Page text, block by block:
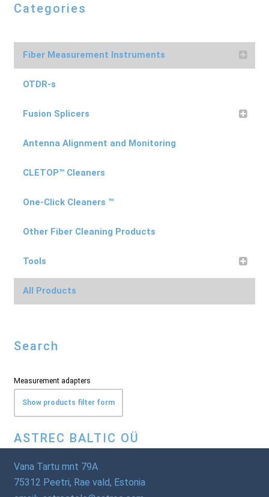
Categories
Fiber Measurement Instruments
OTDR-s
Fusion Splicers
Antenna Alignment and Monitoring
CLETOP™ Cleaners
One-Click Cleaners ™
Other Fiber Cleaning Products
Tools
All Products
Search
Measurement adapters
Show products filter form
ASTREC BALTIC OÜ
Vana Tartu mnt 79A
75312 Peetri, Rae vald, Estonia